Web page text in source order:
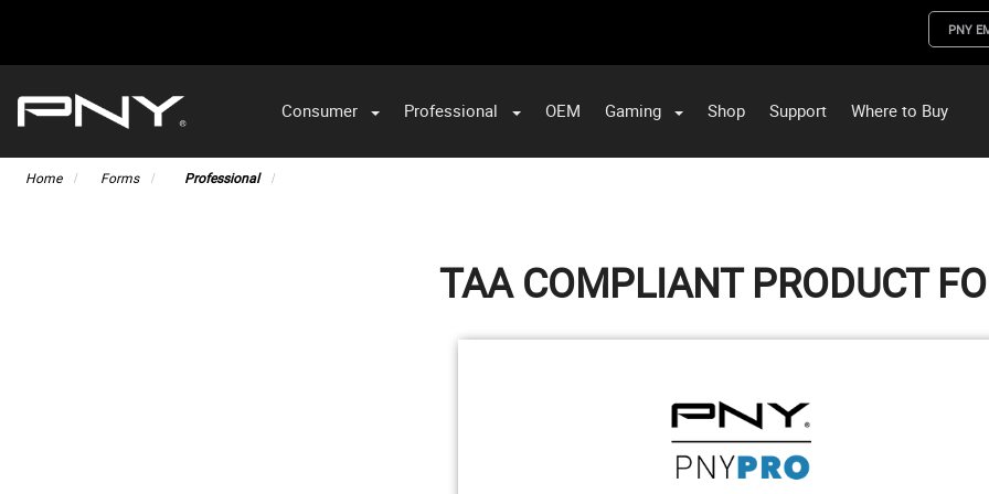
PNY
Consumer Professional OEM Gaming Shop Support Where to Buy
Home Forms Professional
TAA COMPLIANT PRODUCT